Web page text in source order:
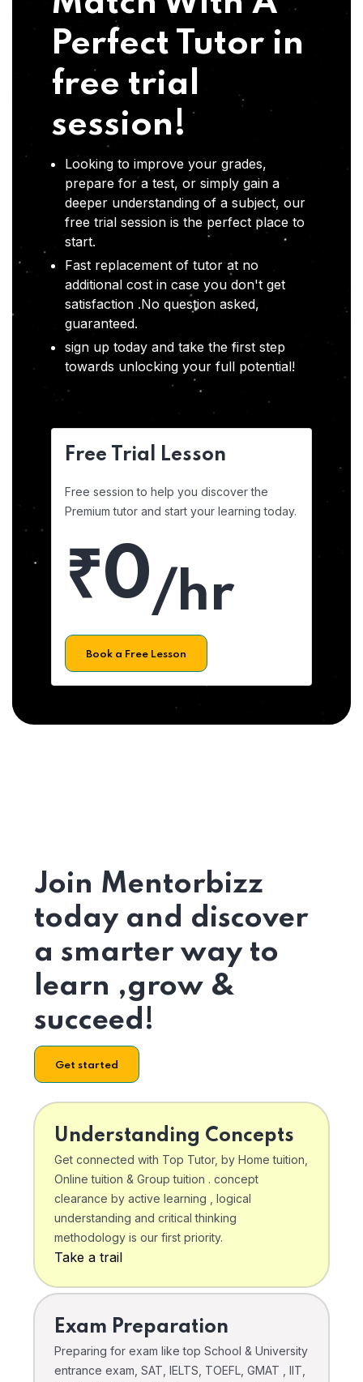
Perfect Tutor in
free trial
session!
Looking to improve your grades,
prepare for a test, or simply gain a
deeper understanding of a subject, our
free trial session is the perfect place to
start.
Fast replacement of tutor at no
additional cost in case you don't get
satisfaction .No question asked,
guaranteed.
sign up today and take the first step
towards unlocking your full potential!
Free Trial Lesson
Free session to help you discover the
Premium tutor and start your learning today.
₹0/hr
Book a Free Lesson
Join Mentorbizz
today and discover
a smarter way to
learn ,grow &
succeed!
Get started
Understanding Concepts
Get connected with Top Tutor, by Home tuition,
Online tuition & Group tuition . concept
clearance by active learning , logical
understanding and critical thinking
methodology is our first priority.
Take a trail
Exam Preparation
Preparing for exam like top School & University
entrance exam, SAT, IELTS, TOEFL, GMAT , IIT,